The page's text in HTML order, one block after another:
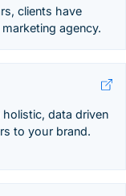
clients have
agency.
data driven
to your brand.